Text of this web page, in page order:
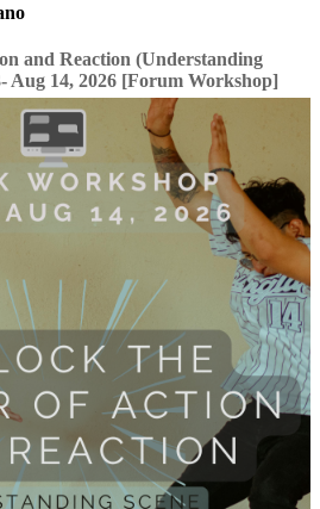
and Reaction (Understanding
Aug 14, 2026 [Forum Workshop]